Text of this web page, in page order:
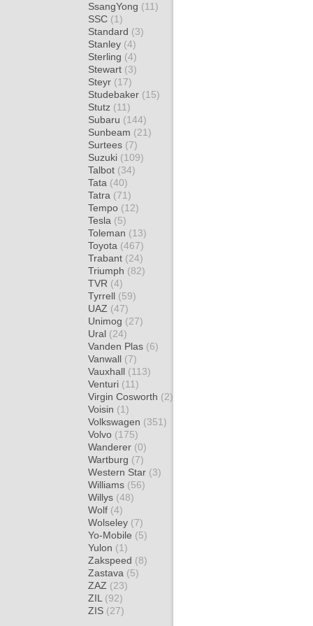
SsangYong (11)
SSC (1)
Standard (3)
Stanley (4)
Sterling (4)
Stewart (3)
Steyr (17)
Studebaker (15)
Stutz (11)
Subaru (144)
Sunbeam (21)
Surtees (7)
Suzuki (109)
Talbot (34)
Tata (40)
Tatra (71)
Tempo (12)
Tesla (5)
Toleman (13)
Toyota (467)
Trabant (24)
Triumph (82)
TVR (4)
Tyrrell (59)
UAZ (47)
Unimog (27)
Ural (24)
Vanden Plas (6)
Vanwall (7)
Vauxhall (113)
Venturi (11)
Virgin Cosworth (2)
Voisin (1)
Volkswagen (351)
Volvo (175)
Wanderer (0)
Wartburg (7)
Western Star (3)
Williams (56)
Willys (48)
Wolf (4)
Wolseley (7)
Yo-Mobile (5)
Yulon (1)
Zakspeed (8)
Zastava (5)
ZAZ (23)
ZIL (92)
ZIS (27)